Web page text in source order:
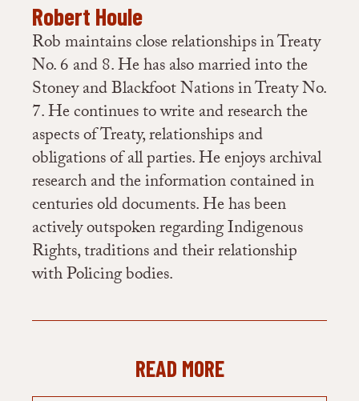
Robert Houle
Rob maintains close relationships in Treaty
No. 6 and 8. He has also married into the
Stoney and Blackfoot Nations in Treaty No.
7. He continues to write and research the
aspects of Treaty, relationships and
obligations of all parties. He enjoys archival
research and the information contained in
centuries old documents. He has been
actively outspoken regarding Indigenous
Rights, traditions and their relationship
with Policing bodies.
READ MORE